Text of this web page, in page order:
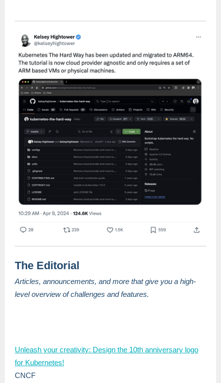
The Editorial
Articles, announcements, and more that give you a high-
level overview of challenges and features.
Unleash your creativity: Design the 10th anniversary logo
for Kubernetes!
CNCF